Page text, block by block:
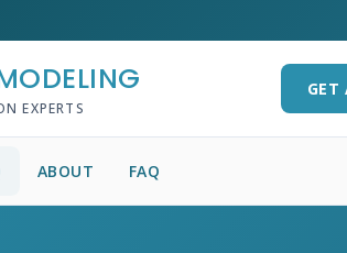
EXPERTS
GET
ABOUT FAQ